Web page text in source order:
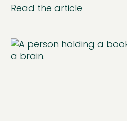
Read the article